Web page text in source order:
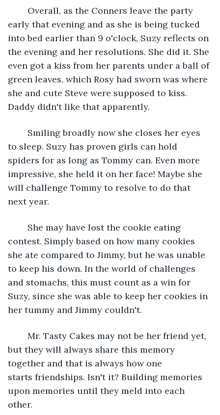
early that evening and as she is being tucked
into bed earlier than 9 o'clock, Suzy reflects on
the evening and her resolutions. She did it. She
even got a kiss from her parents under a ball of
green leaves, which Rosy had sworn was where
she and cute Steve were supposed to kiss.
Daddy didn't like that apparently.
to sleep. Suzy has proven girls can hold
spiders for as long as Tommy can. Even more
impressive, she held it on her face! Maybe she
will challenge Tommy to resolve to do that
next year.
contest. Simply based on how many cookies
she ate compared to Jimmy, but he was unable
to keep his down. In the world of challenges
and stomachs, this must count as a win for
Suzy, since she was able to keep her cookies in
her tummy and Jimmy couldn't.
but they will always share this memory
together and that is always how one
starts friendships. Isn't it? Building memories
upon memories until they meld into each
other.